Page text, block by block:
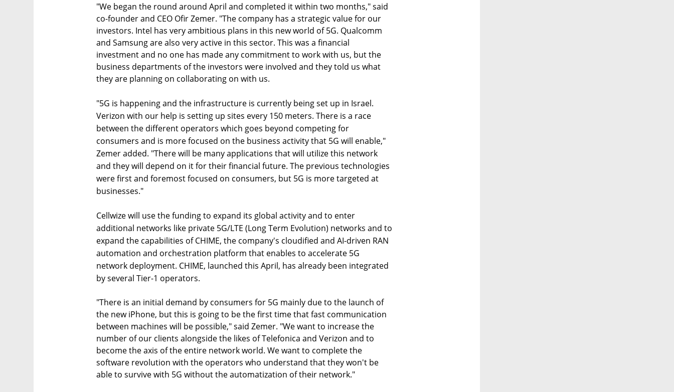
"We began the round around April and completed it within two months," said
co-founder and CEO Ofir Zemer. "The company has a strategic value for our
investors. Intel has very ambitious plans in this new world of 5G. Qualcomm
and Samsung are also very active in this sector. This was a financial
investment and no one has made any commitment to work with us, but the
business departments of the investors were involved and they told us what
they are planning on collaborating on with us.
"5G is happening and the infrastructure is currently being set up in Israel.
Verizon with our help is setting up sites every 150 meters. There is a race
between the different operators which goes beyond competing for
consumers and is more focused on the business activity that 5G will enable,"
Zemer added. "There will be many applications that will utilize this network
and they will depend on it for their financial future. The previous technologies
were first and foremost focused on consumers, but 5G is more targeted at
businesses."
Cellwize will use the funding to expand its global activity and to enter
additional networks like private 5G/LTE (Long Term Evolution) networks and to
expand the capabilities of CHIME, the company's cloudified and AI-driven RAN
automation and orchestration platform that enables to accelerate 5G
network deployment. CHIME, launched this April, has already been integrated
by several Tier-1 operators.
"There is an initial demand by consumers for 5G mainly due to the launch of
the new iPhone, but this is going to be the first time that fast communication
between machines will be possible," said Zemer. "We want to increase the
number of our clients alongside the likes of Telefonica and Verizon and to
become the axis of the entire network world. We want to complete the
software revolution with the operators who understand that they won't be
able to survive with 5G without the automatization of their network."